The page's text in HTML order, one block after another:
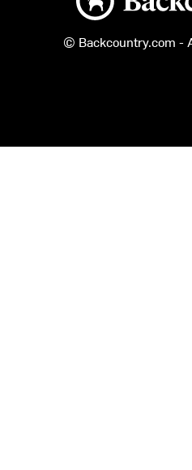
© Backcountry.com -